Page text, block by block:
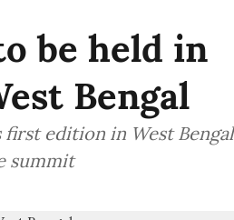
be held in
Bengal
edition in West Bengal
summit